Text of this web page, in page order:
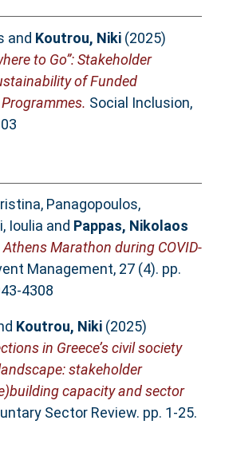
and Koutrou, Niki(2025)
to Go”: Stakeholder
of Funded
Social Inclusion,
, Panagopoulos,
Ioulia and Pappas, Nikolaos
Marathon during COVID-
Management, 27 (4). pp.
4308
Koutrou, Niki(2025)
in Greece’s civil society
stakeholder
capacity and sector
Sector Review. pp. 1-25.